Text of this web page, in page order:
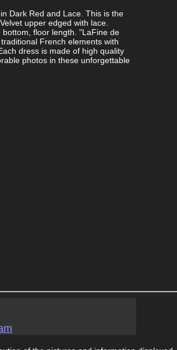
Dark Red and Lace. This is the
upper edged with lace.
floor length. "LaFine de
French elements with
dress is made of high quality
photos in these unforgettable